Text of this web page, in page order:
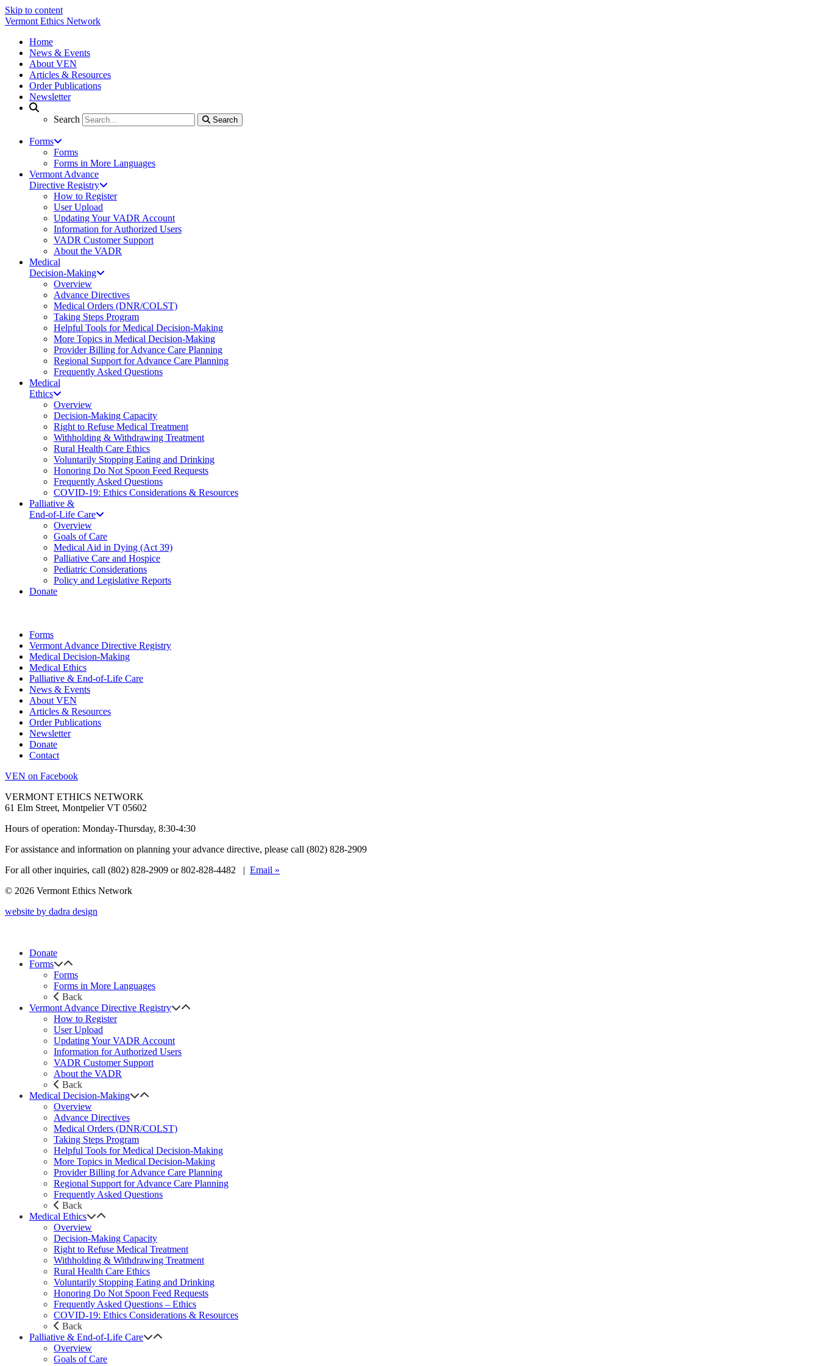
Skip to content
Vermont Ethics Network
Home
News & Events
About VEN
Articles & Resources
Order Publications
Newsletter
Search Search
Search
Forms
Forms
Forms in More Languages
Vermont Advance
Directive Registry
How to Register
User Upload
Updating Your VADR Account
Information for Authorized Users
VADR Customer Support
About the VADR
Medical
Decision-Making
Overview
Advance Directives
Medical Orders (DNR/COLST)
Taking Steps Program
Helpful Tools for Medical Decision-Making
More Topics in Medical Decision-Making
Provider Billing for Advance Care Planning
Regional Support for Advance Care Planning
Frequently Asked Questions
Medical
Ethics
Overview
Decision-Making Capacity
Right to Refuse Medical Treatment
Withholding & Withdrawing Treatment
Rural Health Care Ethics
Voluntarily Stopping Eating and Drinking
Honoring Do Not Spoon Feed Requests
Frequently Asked Questions
COVID-19: Ethics Considerations & Resources
Palliative &
End-of-Life Care
Overview
Goals of Care
Medical Aid in Dying (Act 39)
Palliative Care and Hospice
Pediatric Considerations
Policy and Legislative Reports
Donate
Forms
Vermont Advance Directive Registry
Medical Decision-Making
Medical Ethics
Palliative & End-of-Life Care
News & Events
About VEN
Articles & Resources
Order Publications
Newsletter
Donate
Contact
VEN on Facebook
VERMONT ETHICS NETWORK
61 Elm Street, Montpelier VT 05602
Hours of operation: Monday-Thursday, 8:30-4:30
For assistance and information on planning your advance directive, please call (802) 828-2909
For all other inquiries, call (802) 828-2909 or 802-828-4482 | Email »
© 2026 Vermont Ethics Network
website by dadra design
Donate
Forms
Forms
Forms in More Languages
Back
Vermont Advance Directive Registry
How to Register
User Upload
Updating Your VADR Account
Information for Authorized Users
VADR Customer Support
About the VADR
Back
Medical Decision-Making
Overview
Advance Directives
Medical Orders (DNR/COLST)
Taking Steps Program
Helpful Tools for Medical Decision-Making
More Topics in Medical Decision-Making
Provider Billing for Advance Care Planning
Regional Support for Advance Care Planning
Frequently Asked Questions
Back
Medical Ethics
Overview
Decision-Making Capacity
Right to Refuse Medical Treatment
Withholding & Withdrawing Treatment
Rural Health Care Ethics
Voluntarily Stopping Eating and Drinking
Honoring Do Not Spoon Feed Requests
Frequently Asked Questions – Ethics
COVID-19: Ethics Considerations & Resources
Back
Palliative & End-of-Life Care
Overview
Goals of Care